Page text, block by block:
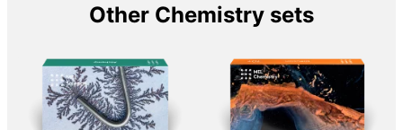
Other Chemistry sets